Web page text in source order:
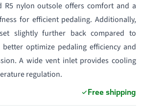
R5 nylon outsole offers comfort and a
for efficient pedaling. Additionally,
slightly further back compared to
optimize pedaling efficiency and
A wide vent inlet provides cooling
regulation.
Free shipping